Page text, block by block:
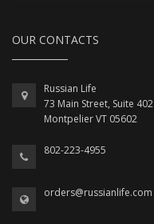
OUR CONTACTS
Russian Life
73 Main Street, Suite 402
Montpelier VT 05602
802-223-4955
orders@russianlife.com